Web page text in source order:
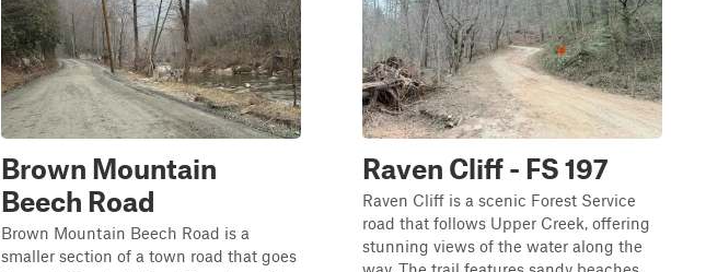
Brown Mountain
Beech Road
Brown Mountain Beech Road is a
smaller section of a town road that goes
Raven Cliff - FS 197
Raven Cliff is a scenic Forest Service
road that follows Upper Creek, offering
stunning views of the water along the